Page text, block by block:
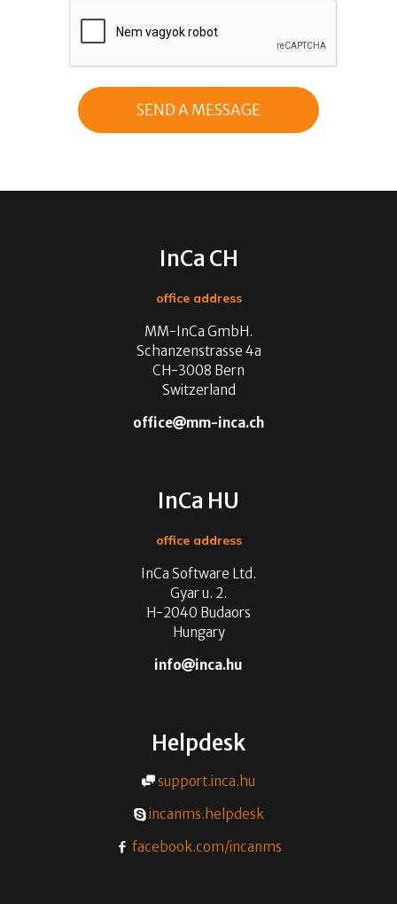
InCa CH
office address
MM-InCa GmbH.
Schanzenstrasse 4a
CH-3008 Bern
Switzerland
office
mm-inca.ch
InCa HU
office address
InCa Software Ltd.
Gyar u. 2.
H-2040 Budaors
Hungary
info
inca.hu
Helpdesk
support.inca.hu
incanms.helpdesk
facebook.com/incanms